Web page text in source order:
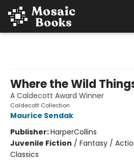
Where the Wild
A Caldecott Award Winner
Caldecott Collection
Maurice Sendak
Publisher:HarperCollins
Juvenile Fiction / Fantasy /
Classics